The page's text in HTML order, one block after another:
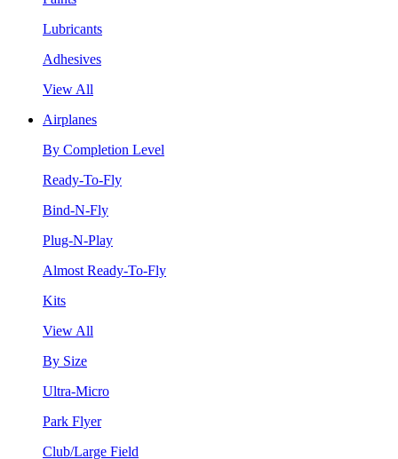
Lubricants
Adhesives
View All
Airplanes
By Completion Level
Ready-To-Fly
Bind-N-Fly
Plug-N-Play
Almost Ready-To-Fly
Kits
View All
By Size
Ultra-Micro
Park Flyer
Club/Large Field